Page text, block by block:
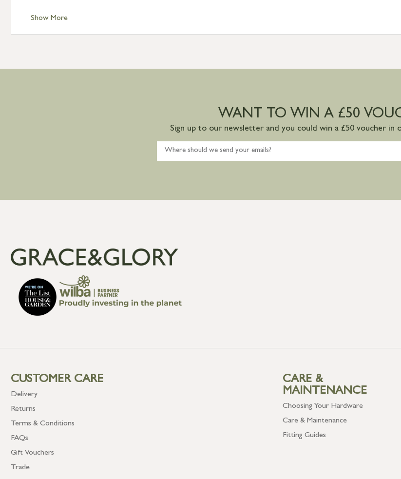
Show More
WANT TO WIN A £50
Sign up to our newsletter and you could win a £50 voucher in
CUSTOMER CARE
Delivery
Returns
Terms & Conditions
FAQs
Gift Vouchers
Trade
CARE &
MAINTENANCE
Choosing Your Hardware
Care & Maintenance
Fitting Guides